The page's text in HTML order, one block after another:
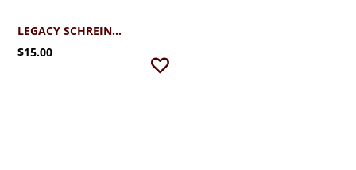
LEGACY SCHREINER UNIVERSITY STRETCH FIT CAP
$15.00